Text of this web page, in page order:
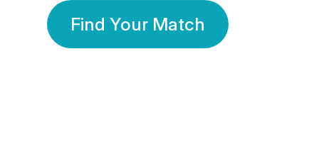
Find Your Match